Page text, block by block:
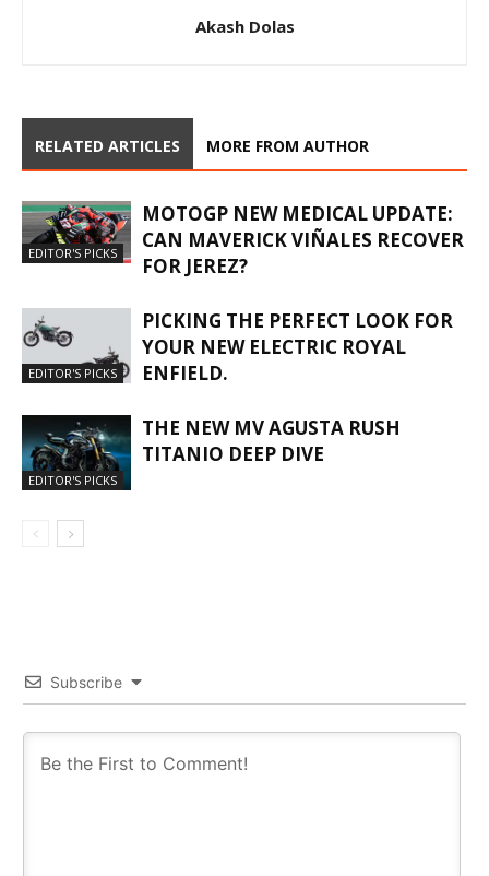
Akash Dolas
RELATED ARTICLES MORE FROM AUTHOR
EDITOR'S PICKS
MOTOGP NEW MEDICAL UPDATE:
CAN MAVERICK VIÑALES RECOVER
FOR JEREZ?
EDITOR'S PICKS
PICKING THE PERFECT LOOK FOR
YOUR NEW ELECTRIC ROYAL
ENFIELD.
EDITOR'S PICKS
THE NEW MV AGUSTA RUSH
TITANIO DEEP DIVE
Subscribe